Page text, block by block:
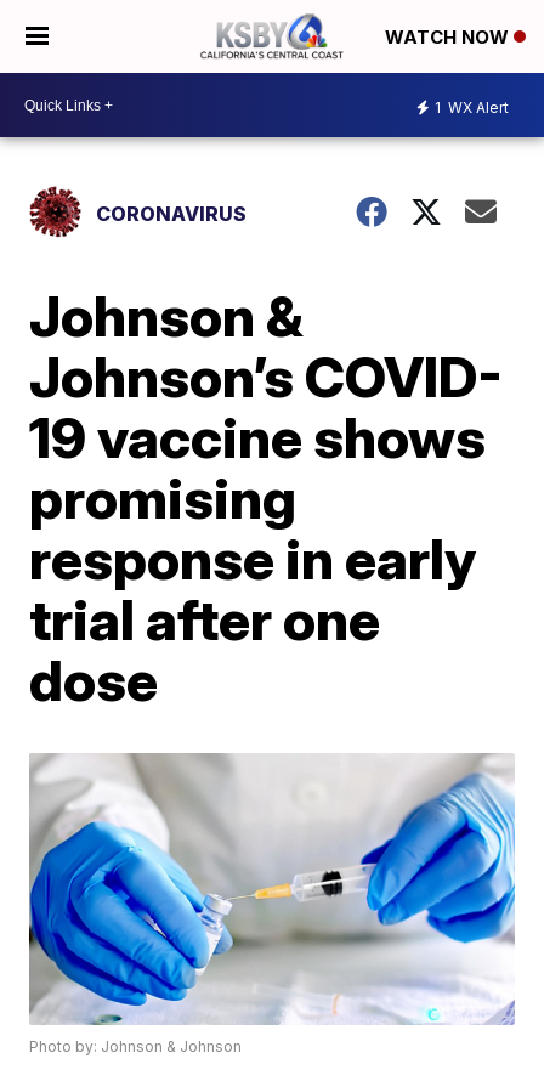
WATCH NOW
1 WX Alert
CORONAVIRUS
Johnson &
Johnson’s COVID-
19 vaccine shows
promising
response in early
trial after one
dose
Photo by: Johnson & Johnson